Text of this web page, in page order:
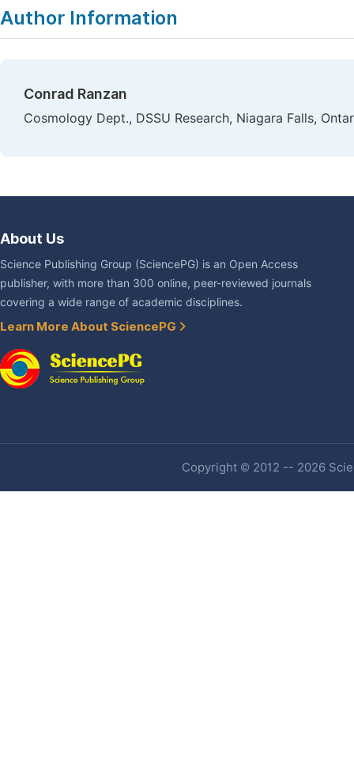
Author Information
Conrad Ranzan
Cosmology Dept., DSSU Research, Niagara Falls,
About Us
Science Publishing Group (SciencePG) is an Open Access
publisher, with more than 300 online, peer-reviewed journals
covering a wide range of academic disciplines.
Learn More About SciencePG
Copyright © 2012 -- 2026